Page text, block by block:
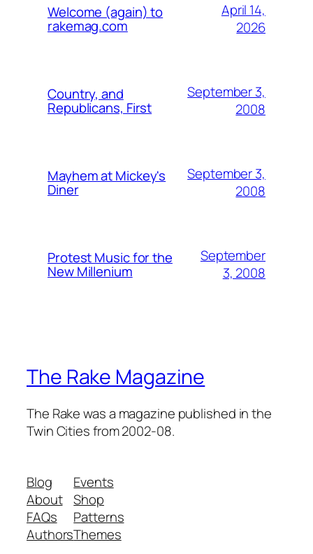
Welcome (again) to
rakemag.com
April 14,
2026
Country, and
Republicans, First
September 3,
2008
Mayhem at Mickey's
Diner
September 3,
2008
Protest Music for the
New Millenium
September
3, 2008
The Rake Magazine
The Rake was a magazine published in the
Twin Cities from 2002-08.
Blog
About
FAQs
Authors
Events
Shop
Patterns
Themes